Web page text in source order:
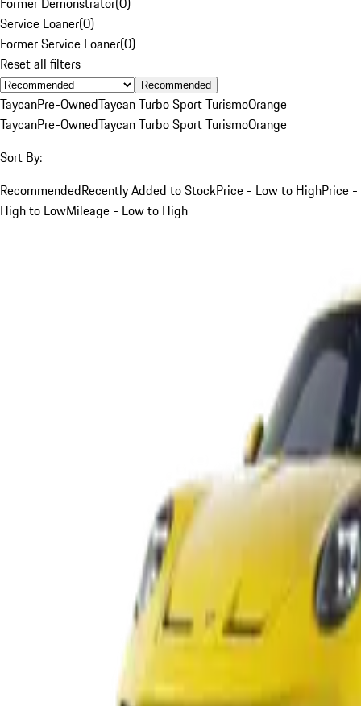
Service Loaner(0)
Former Service Loaner(0)
Reset all filters
Recommended
TaycanPre-OwnedTaycan Turbo Sport TurismoOrange
TaycanPre-OwnedTaycan Turbo Sport TurismoOrange
Sort By:
RecommendedRecently Added to StockPrice - Low to HighPrice -
High to LowMileage - Low to High